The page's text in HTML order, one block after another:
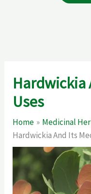
Hardwickia
Uses
Home
Medicinal
Hardwickia And Its